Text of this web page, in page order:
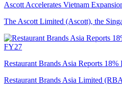
Ascott Accelerates Vietnam
The Ascott Limited (Ascott), the
Restaurant Brands Asia Reports
Restaurant Brands Asia Limited